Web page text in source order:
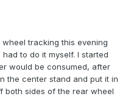
tracking this evening
to do it myself. I started
would be consumed, after
the center stand and put it in
both sides of the rear wheel